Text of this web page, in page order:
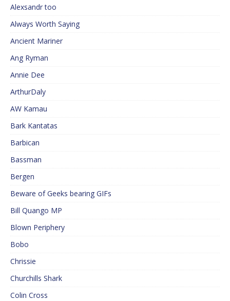
Alexsandr too
Always Worth Saying
Ancient Mariner
Ang Ryman
Annie Dee
ArthurDaly
AW Kamau
Bark Kantatas
Barbican
Bassman
Bergen
Beware of Geeks bearing GIFs
Bill Quango MP
Blown Periphery
Bobo
Chrissie
Churchills Shark
Colin Cross